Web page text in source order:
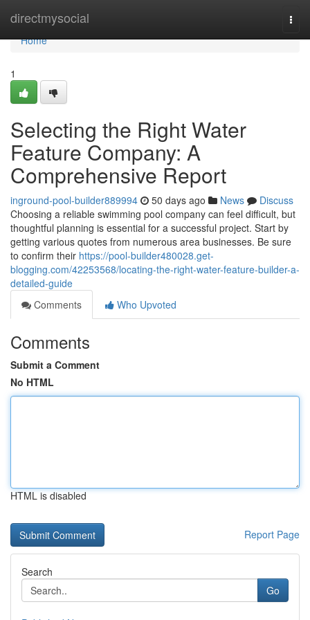
directmysocial
Home
Home
1
Selecting the Right Water
Feature Company: A
Comprehensive Report
inground-pool-builder889994 50 days ago News
Discuss
Choosing a reliable swimming pool company can feel difficult, but
thoughtful planning is essential for a successful project. Start by
getting various quotes from numerous area businesses. Be sure
to confirm their https://pool-builder480028.get-
blogging.com/42253568/locating-the-right-water-feature-builder-a-
detailed-guide
Comments
Who Upvoted
Comments
Submit a Comment
No HTML
HTML is disabled
Report Page
Search
Go